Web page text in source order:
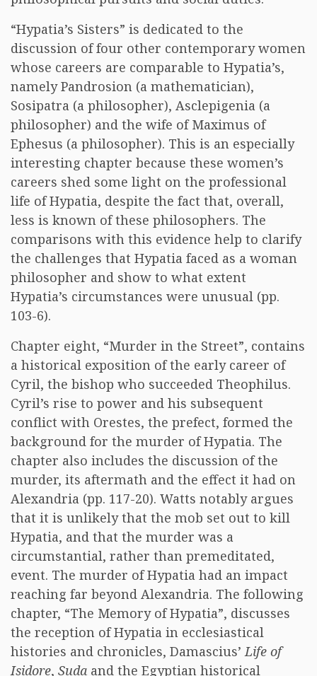
“Hypatia’s Sisters” is dedicated to the
discussion of four other contemporary women
whose careers are comparable to Hypatia’s,
namely Pandrosion (a mathematician),
Sosipatra (a philosopher), Asclepigenia (a
philosopher) and the wife of Maximus of
Ephesus (a philosopher). This is an especially
interesting chapter because these women’s
careers shed some light on the professional
life of Hypatia, despite the fact that, overall,
less is known of these philosophers. The
comparisons with this evidence help to clarify
the challenges that Hypatia faced as a woman
philosopher and show to what extent
Hypatia’s circumstances were unusual (pp.
103-6).
Chapter eight, “Murder in the Street”, contains
a historical exposition of the early career of
Cyril, the bishop who succeeded Theophilus.
Cyril’s rise to power and his subsequent
conflict with Orestes, the prefect, formed the
background for the murder of Hypatia. The
chapter also includes the discussion of the
murder, its aftermath and the effect it had on
Alexandria (pp. 117-20). Watts notably argues
that it is unlikely that the mob set out to kill
Hypatia, and that the murder was a
circumstantial, rather than premeditated,
event. The murder of Hypatia had an impact
reaching far beyond Alexandria. The following
chapter, “The Memory of Hypatia”, discusses
the reception of Hypatia in ecclesiastical
histories and chronicles, Damascius’Life of
Isidore, Suda and the Egyptian historical